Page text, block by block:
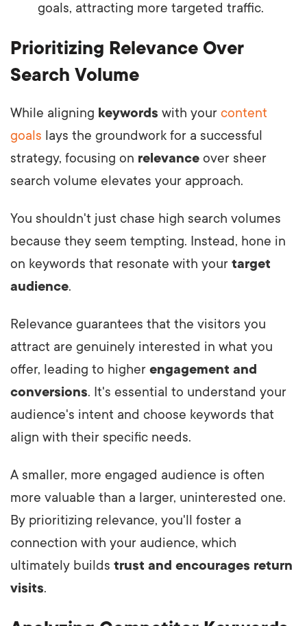
goals, attracting more targeted traffic.
Prioritizing Relevance Over
Search Volume
While aligning keywords with your content
goals lays the groundwork for a successful
strategy, focusing on relevance over sheer
search volume elevates your approach.
You shouldn't just chase high search volumes
because they seem tempting. Instead, hone in
on keywords that resonate with your target
audience.
Relevance guarantees that the visitors you
attract are genuinely interested in what you
offer, leading to higher engagement and
conversions. It's essential to understand your
audience's intent and choose keywords that
align with their specific needs.
A smaller, more engaged audience is often
more valuable than a larger, uninterested one.
By prioritizing relevance, you'll foster a
connection with your audience, which
ultimately builds trust and encourages return
visits.